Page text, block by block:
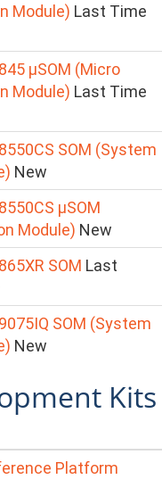
Module) Last Time
µSOM (Micro
Module) Last Time
SOM (System
New
μSOM
Module) New
SOM Last
SOM (System
New
Kits
Platform